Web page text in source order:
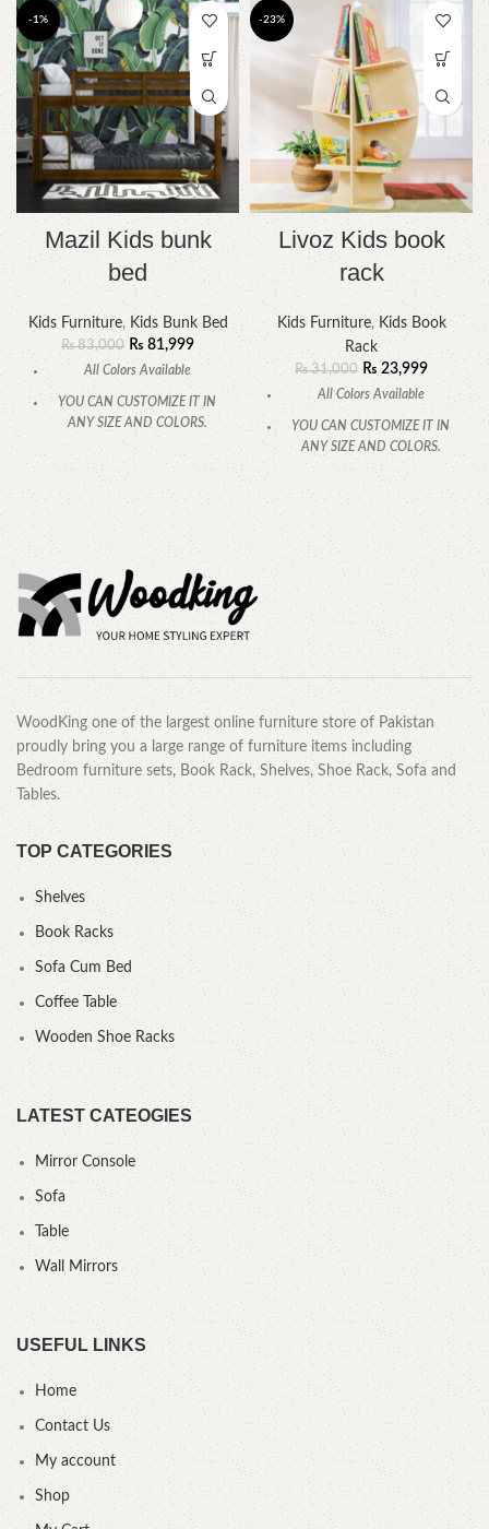
-1%
Mazil Kids bunk
bed
Kids Furniture, Kids Bunk Bed
₨83,000 ₨ 81,999
All Colors Available
YOU CAN CUSTOMIZE IT IN
ANY SIZE AND COLORS.
CALL OR WHATSAPP.
-23%
Livoz Kids book
rack
Kids Furniture, Kids Book
Rack
₨31,000 ₨ 23,999
All Colors Available
YOU CAN CUSTOMIZE IT IN
ANY SIZE AND COLORS.
CALL OR WHATSAPP
WoodKing one of the largest online furniture store of Pakistan
proudly bring you a large range of furniture items including
Bedroom furniture sets, Book Rack, Shelves, Shoe Rack, Sofa and
Tables.
TOP CATEGORIES
Shelves
Book Racks
Sofa Cum Bed
Coffee Table
Wooden Shoe Racks
LATEST CATEOGIES
Mirror Console
Sofa
Table
Wall Mirrors
USEFUL LINKS
Home
Contact Us
My account
Shop